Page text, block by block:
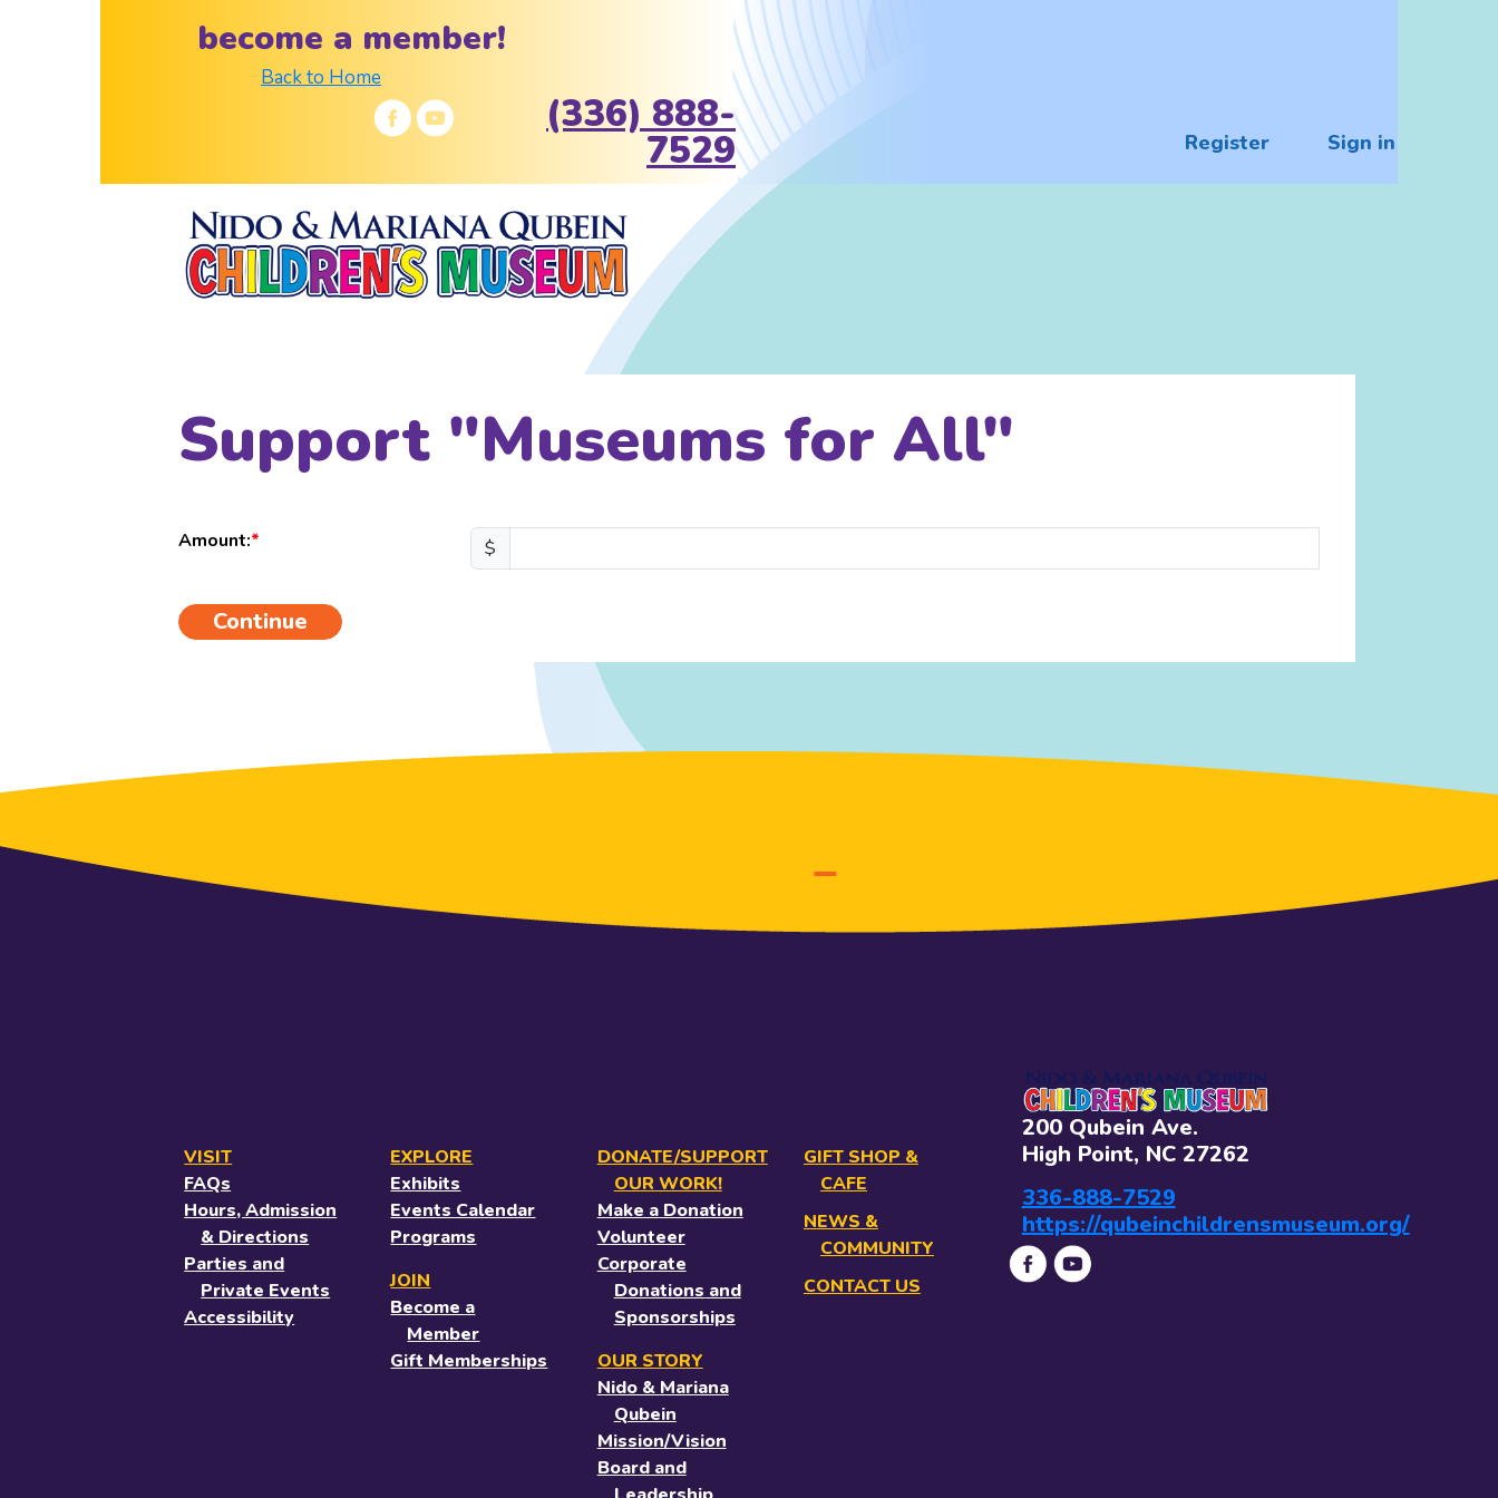
Register Sign in
become a member!
Back to Home
(336) 888-
7529
Support "Museums for All"
Amount: $
VISIT
FAQs
Hours, Admission
& Directions
Parties and
Private Events
Accessibility
EXPLORE
Exhibits
Events Calendar
Programs
JOIN
Become a
Member
Gift Memberships
DONATE/SUPPORT
OUR WORK!
Make a Donation
Volunteer
Corporate
Donations and
Sponsorships
OUR STORY
Nido & Mariana
Qubein
Mission/Vision
Board and
GIFT SHOP &
CAFE
NEWS &
COMMUNITY
CONTACT US
200 Qubein Ave.
High Point, NC 27262
336-888-7529
https://qubeinchildrensmuseum.org/